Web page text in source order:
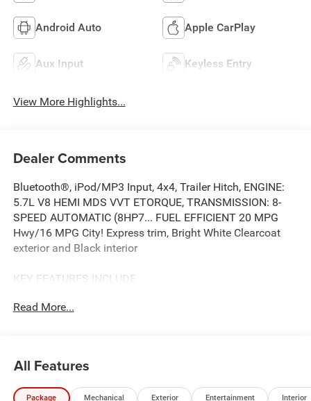
Android Auto Apple CarPlay
Aux Input Keyless Entry
View More Highlights...
Dealer Comments
Bluetooth®, iPod/MP3 Input, 4x4, Trailer Hitch, ENGINE:
5.7L V8 HEMI MDS VVT ETORQUE, TRANSMISSION: 8-
SPEED AUTOMATIC (8HP7... FUEL EFFICIENT 20 MPG
Hwy/16 MPG City! Express trim, Bright White Clearcoat
exterior and Black interior
KEY FEATURES INCLUDE
Hitch. Ram Express with Bright White Clearcoat exterior
OPTION PACKAGES
ENGINE: 5.7L V8 HEMI MDS VVT ETORQUE Active Noise
Read More...
All Features
Package Mechanical Exterior Entertainment Interior